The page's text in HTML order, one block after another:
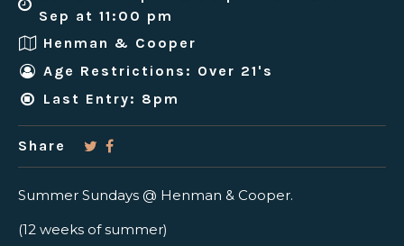
Sep at 11:00 pm
Henman & Cooper
Age Restrictions: Over 21's
Last Entry: 8pm
Share
Summer Sundays @ Henman & Cooper.
(12 weeks of summer)